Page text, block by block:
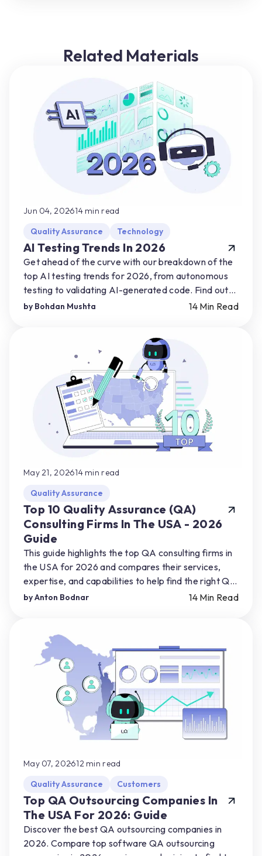
Related Materials
Jun 04, 202614min read
Quality Assurance
Technology
AI Testing Trends In 2026
Get ahead of the curve with our breakdown of the
top AI testing trends for 2026, from autonomous
testing to validating AI-generated code. Find out
how you can start preparing for AI-driven shifts.
by Bohdan Mushta 14 Min Read
May 21, 202614min read
Quality Assurance
Top 10 Quality Assurance (QA)
Consulting Firms In The USA - 2026
Guide
This guide highlights the top QA consulting firms in
the USA for 2026 and compares their services,
expertise, and capabilities to help find the right QA
partner for their product needs.
byAnton Bodnar 14 Min Read
May 07, 202612min read
Quality Assurance
Customers
Top QA Outsourcing Companies In
The USA For 2026: Guide
Discover the best QA outsourcing companies in
2026. Compare top software QA outsourcing